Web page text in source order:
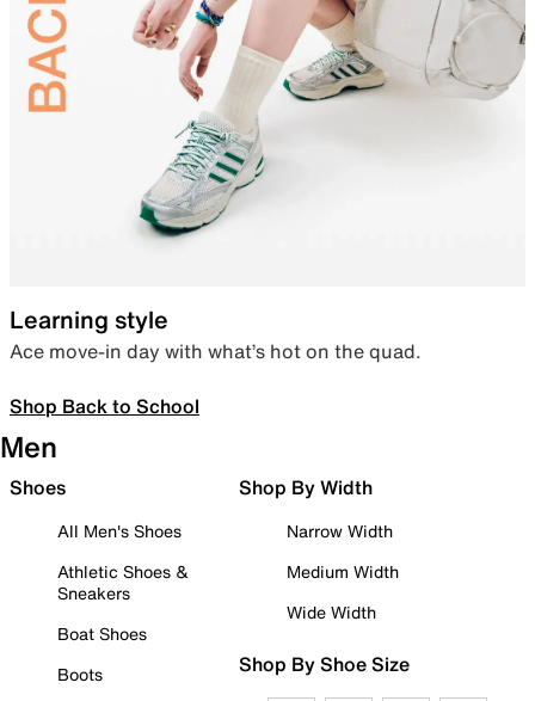
Learning style
Ace move-in day with what’s hot on the quad.
Shop Back to School
Men
Shoes
All Men's Shoes
Athletic Shoes &
Sneakers
Boat Shoes
Boots
Shop By Width
Narrow Width
Medium Width
Wide Width
Shop By Shoe Size